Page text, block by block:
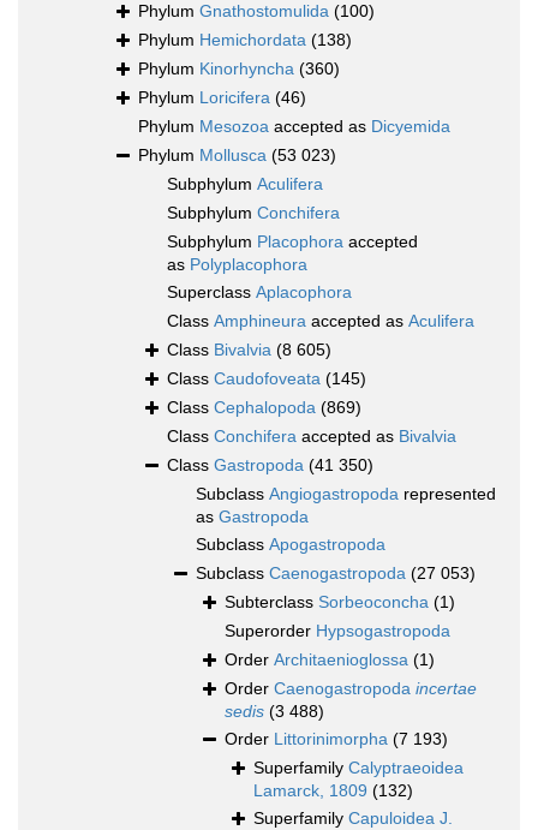
Phylum Gnathostomulida (100)
Phylum Hemichordata (138)
Phylum Kinorhyncha (360)
Phylum Loricifera (46)
Phylum Mesozoa accepted as Dicyemida
Phylum Mollusca (53 023)
Subphylum Aculifera
Subphylum Conchifera
Subphylum Placophora accepted
as Polyplacophora
Superclass Aplacophora
Class Amphineura accepted as Aculifera
Class Bivalvia (8 605)
Class Caudofoveata (145)
Class Cephalopoda (869)
Class Conchifera accepted as Bivalvia
Class Gastropoda (41 350)
Subclass Angiogastropoda represented
as Gastropoda
Subclass Apogastropoda
Subclass Caenogastropoda (27 053)
Subterclass Sorbeoconcha (1)
Superorder Hypsogastropoda
Order Architaenioglossa (1)
Order Caenogastropoda incertae
sedis (3 488)
Order Littorinimorpha (7 193)
Superfamily Calyptraeoidea
Lamarck, 1809 (132)
Superfamily Capuloidea J.